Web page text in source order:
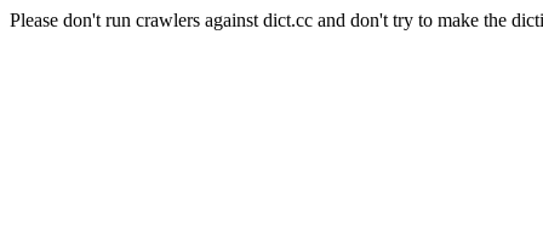
Please don't run crawlers against dict.cc and don't try to make the